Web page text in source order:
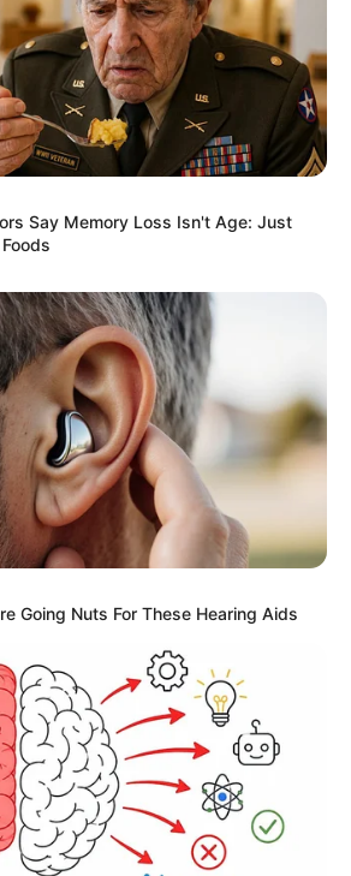
Say Memory Loss Isn't Age: Just
Going Nuts For These Hearing Aids